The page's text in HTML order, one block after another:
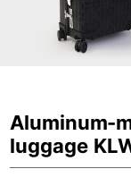
Aluminum-
luggage